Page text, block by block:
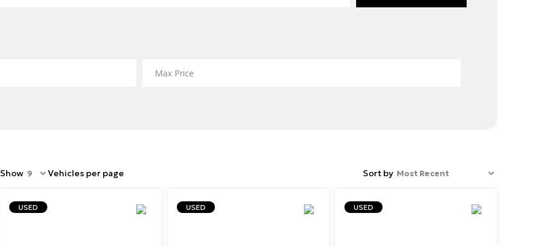
Show Vehicles per page Sort by
USED USED USED